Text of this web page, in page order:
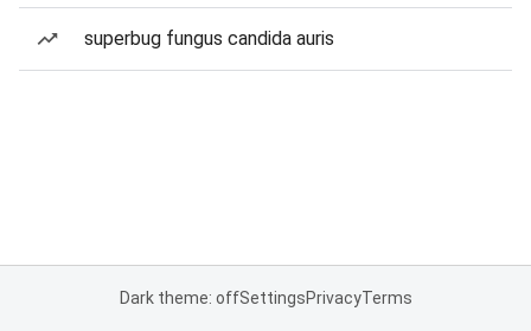
superbug fungus candida auris
Dark theme: offSettingsPrivacyTerms